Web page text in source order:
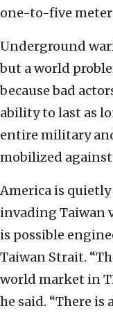
one-to-five
Underground
but a world
because bad
ability to last as
entire military
mobilized
America is
invading Taiwan
is possible
Taiwan Strait.
world market in
he said. “There